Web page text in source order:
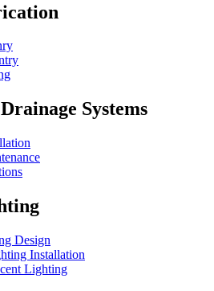
Systems
Design
Installation
Lighting